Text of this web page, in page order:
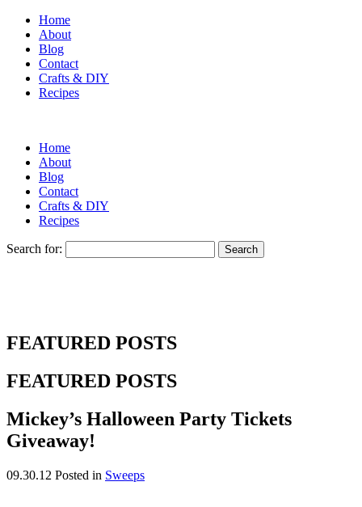
Home
About
Blog
Contact
Crafts & DIY
Recipes
Home
About
Blog
Contact
Crafts & DIY
Recipes
Search for:
FEATURED POSTS
FEATURED POSTS
Mickey’s Halloween Party Tickets
Giveaway!
09.30.12 Posted in Sweeps